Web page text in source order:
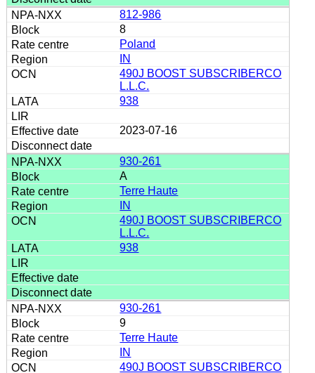
812-986
8
Poland
IN
490J BOOST SUBSCRIBERCO
L.L.C.
938
2023-07-16
930-261
A
Terre Haute
IN
490J BOOST SUBSCRIBERCO
L.L.C.
938
930-261
9
Terre Haute
IN
490J BOOST SUBSCRIBERCO